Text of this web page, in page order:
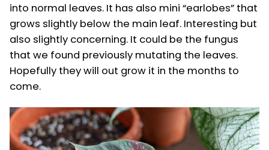
into normal leaves. It has also mini “earlobes” that
grows slightly below the main leaf. Interesting but
also slightly concerning. It could be the fungus
that we found previously mutating the leaves.
Hopefully they will out grow it in the months to
come.